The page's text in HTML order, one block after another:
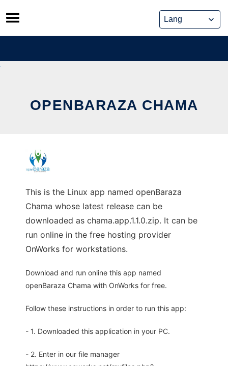
Skip
to
content
OPENBARAZA CHAMA
This is the Linux app named openBaraza
Chama whose latest release can be
downloaded as chama.app.1.1.0.zip. It can be
run online in the free hosting provider
OnWorks for workstations.
Download and run online this app named
openBaraza Chama with OnWorks for free.
Follow these instructions in order to run this app:
- 1. Downloaded this application in your PC.
- 2. Enter in our file manager